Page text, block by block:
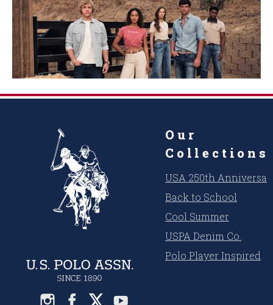
Our
Collections
USA 250th
Back to School
Cool Summer
USPA Denim Co.
Polo Player Inspired